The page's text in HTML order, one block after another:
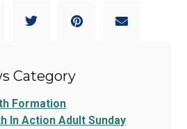
Category
Formation
In Action Adult Sunday